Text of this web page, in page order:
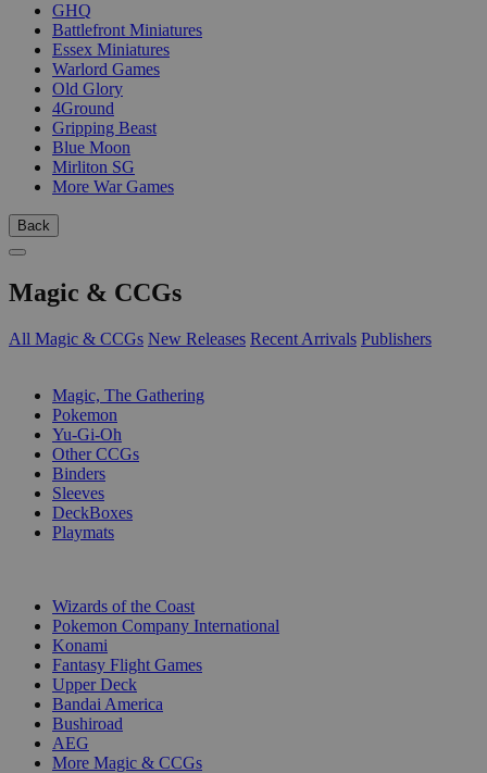
GHQ
Battlefront Miniatures
Essex Miniatures
Warlord Games
Old Glory
4Ground
Gripping Beast
Blue Moon
Mirliton SG
More War Games
Back
Magic & CCGs
All Magic & CCGs New Releases Recent Arrivals Publishers
Magic, The Gathering
Pokemon
Yu-Gi-Oh
Other CCGs
Binders
Sleeves
DeckBoxes
Playmats
Wizards of the Coast
Pokemon Company International
Konami
Fantasy Flight Games
Upper Deck
Bandai America
Bushiroad
AEG
More Magic & CCGs